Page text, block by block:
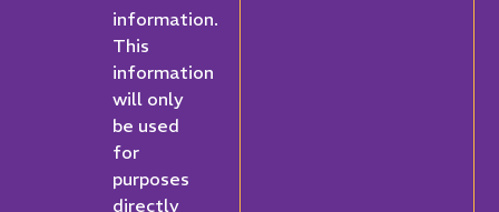
information.
This
information
will only
be used
for
purposes
directly